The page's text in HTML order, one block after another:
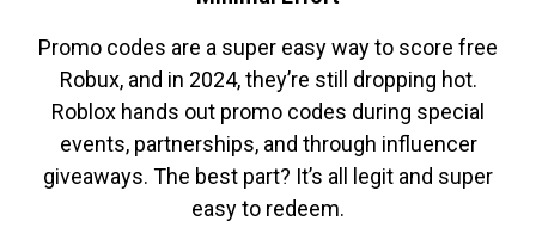
Promo codes are a super easy way to score free
Robux, and in 2024, they’re still dropping hot.
Roblox hands out promo codes during special
events, partnerships, and through influencer
giveaways. The best part? It’s all legit and super
easy to redeem.